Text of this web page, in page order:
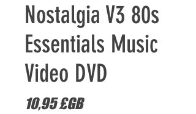
Nostalgia V3 80s
Essentials Music
Video DVD
10,95 £GBPrix